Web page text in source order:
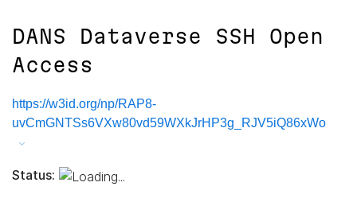
DANS Dataverse SSH Open
Access
https://w3id.org/np/RAP8-
uvCmGNTSs6VXw80vd59WXkJrHP3g_RJV5iQ86xWo
Status: